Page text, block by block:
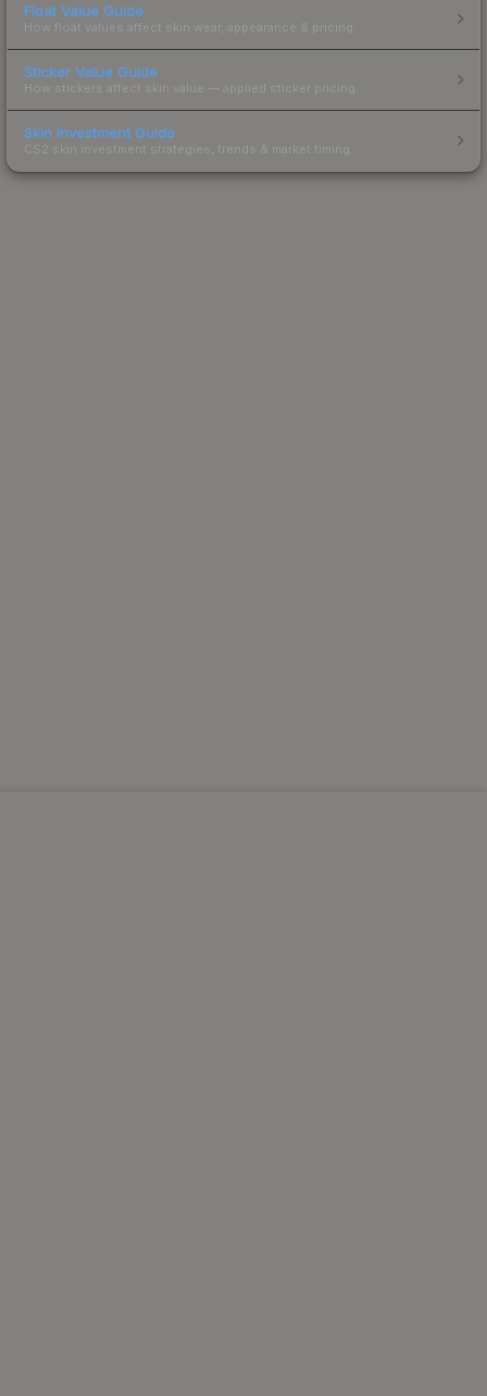
Float Value Guide
How float values affect skin wear, appearance & pricing.
Sticker Value Guide
How stickers affect skin value — applied sticker pricing.
Skin Investment Guide
CS2 skin investment strategies, trends & market timing.